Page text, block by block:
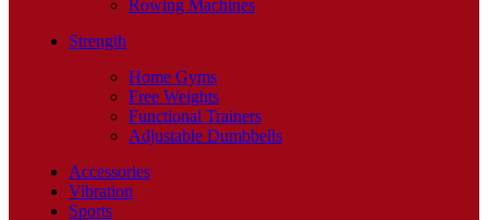
Rowing Machines
Strength
Home Gyms
Free Weights
Functional Trainers
Adjustable Dumbbells
Accessories
Vibration
Sports